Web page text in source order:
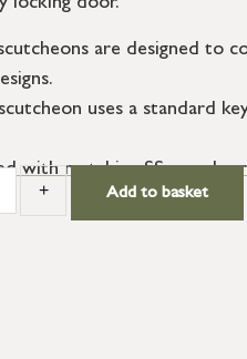
locking door.
are designed to
uses a standard
with matching SS wood
+ Add to basket